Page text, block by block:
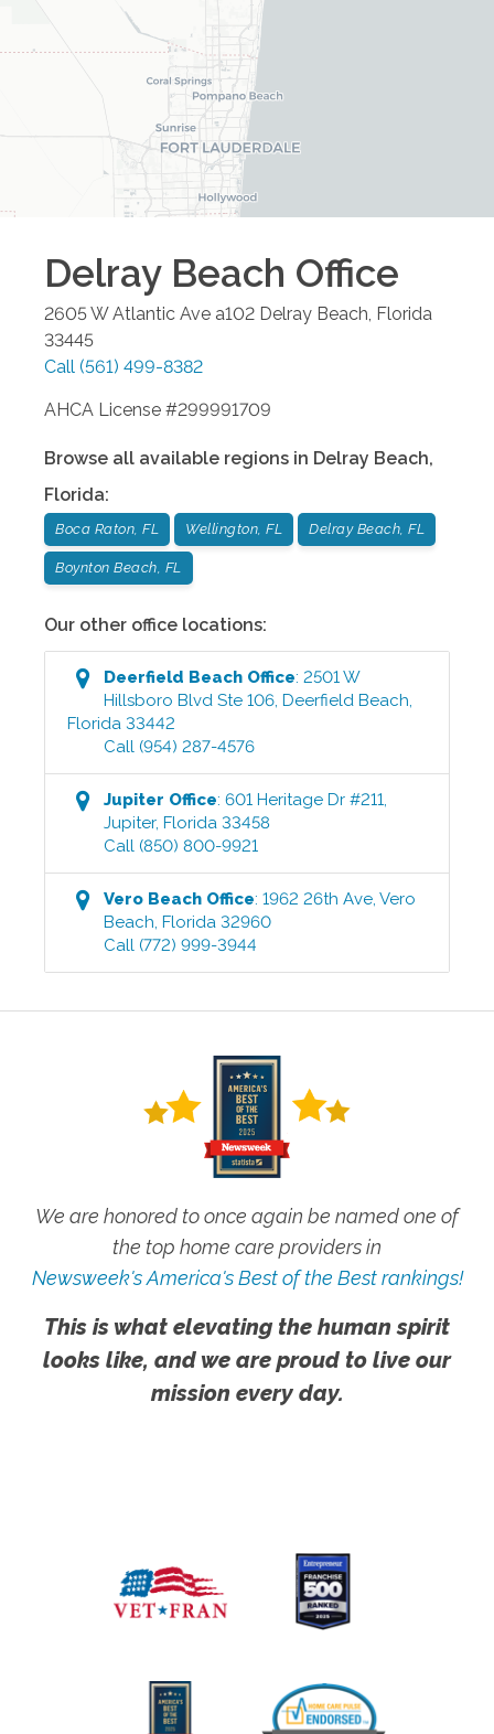
Delray Beach Office
2605 W Atlantic Ave a102 Delray Beach Florida
33445
Call (561) 499-8382
AHCA License #299991709
Browse all available regions in Delray Beach,
Florida:
Boca Raton, FL Wellington, FL Delray Beach, FL
Boynton Beach, FL
Our other office locations:
Deerfield Beach Office:2501 W
Hillsboro Blvd Ste 106 ,Deerfield Beach
Florida 33442
Call (954) 287-4576
Jupiter Office:601 Heritage Dr #211
Jupiter,Florida 33458
Call (850) 800-9921
Vero Beach Office:1962 26th Ave ,Vero
Beach ,Florida 32960
Call (772) 999-3944
We are honored to once again be named one of
the top home care providers in
Newsweek's America's Best of the Best rankings!
This is what elevating the human spirit
looks like, and we are proud to live our
mission every day.